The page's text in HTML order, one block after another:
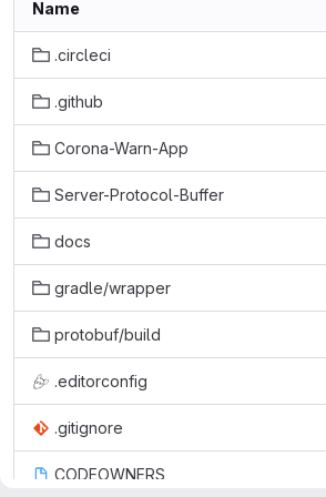
Name
.circleci
.github
Corona-Warn-App
Server-Protocol-Buffer
docs
gradle/wrapper
protobuf/build
.editorconfig
.gitignore
CODEOWNERS